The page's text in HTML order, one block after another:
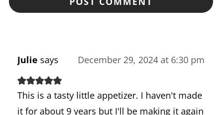
Julie says December 29, 2024 at 6:30 pm
This is a tasty little appetizer. I haven't made
it for about 9 years but I'll be making it again